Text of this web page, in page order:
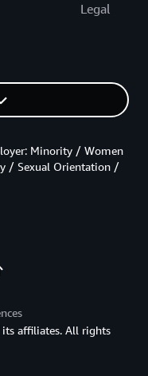
Legal
Minority / Women
/ Sexual Orientation /
its affiliates. All rights